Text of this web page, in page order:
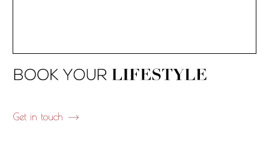
Get in touch